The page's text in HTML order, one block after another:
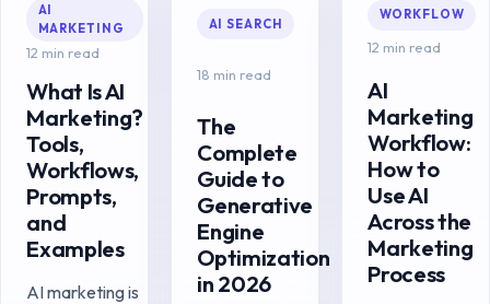
AI
MARKETING
12 min read
What Is AI
Marketing?
Tools,
Workflows,
Prompts,
and
Examples
AI marketing is
AI SEARCH
18 min read
The
Complete
Guide to
Generative
Engine
Optimization
in 2026
WORKFLOW
12 min read
AI
Marketing
Workflow:
How to
Use AI
Across the
Marketing
Process